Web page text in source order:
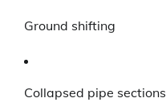
Ground shifting
Collapsed pipe sections